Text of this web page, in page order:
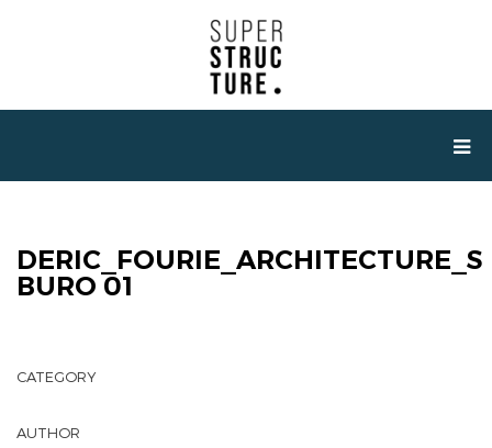
DERIC_FOURIE_ARCHITECTURE_S
BURO 01
CATEGORY
AUTHOR